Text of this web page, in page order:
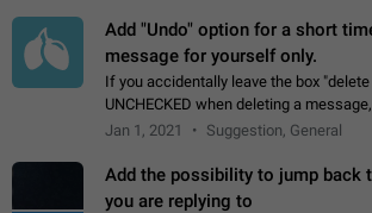
Add "Undo" option for a short
message for yourself only.
If you accidentally leave the box
UNCHECKED when deleting a message, there isno way to.fix
it, because you can't see the message
Jan 1, 2021 Suggestion, General
Add the possibility to jump back
you are replying to